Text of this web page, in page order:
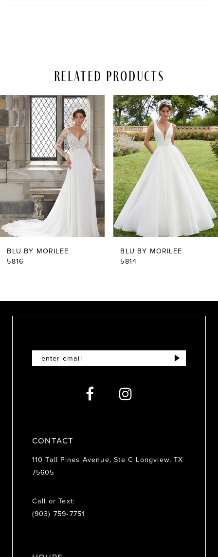
Related Products
Related
Products
Carousel
Skip
to
end
AUTOPLAY
SLIDE
SLIDE
0
1
2
3
5
7
10
BLU BY MORILEE
5816
BLU BY MORILEE
5814
CONTACT
110 Tall Pines Avenue, Ste C Longview, TX
75605
Call or Text:
(903) 759‑7751